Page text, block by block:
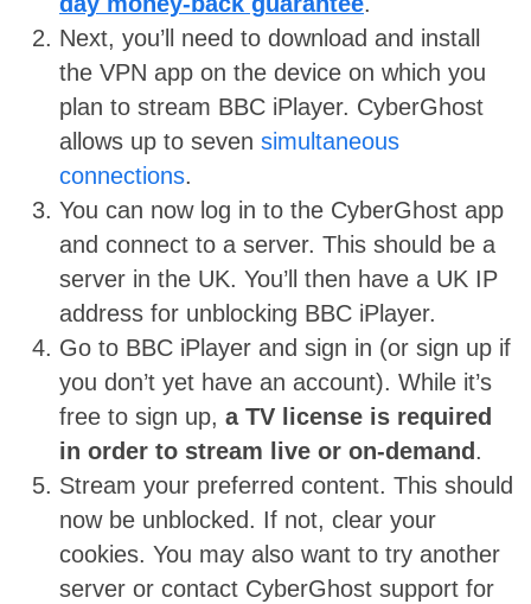
Next, you’ll need to download and install
the VPN app on the device on which you
plan to stream BBC iPlayer. CyberGhost
allows up to seven simultaneous
connections.
You can now log in to the CyberGhost app
and connect to a server. This should be a
server in the UK. You’ll then have a UK IP
address for unblocking BBC iPlayer.
Go to BBC iPlayer and sign in (or sign up if
you don’t yet have an account). While it’s
free to sign up, a TV license is required
in order to stream live or on-demand .
Stream your preferred content. This should
now be unblocked. If not, clear your
cookies. You may also want to try another
server or contact CyberGhost support for